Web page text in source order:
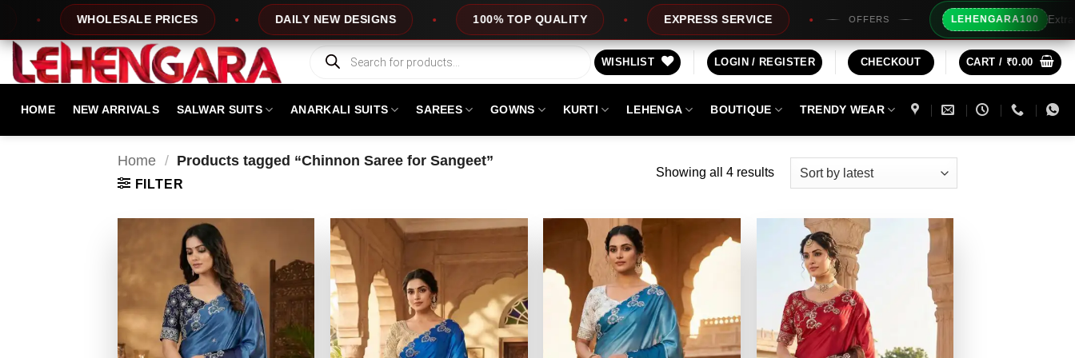
content
WHOLESALE PRICES DAILY NEW DESIGNS 100% TOP QUALITY EXPRESS SERVICE OFFERS LEHENGARA100 Extra Rs100/-
Products
search
WISHLIST LOGIN / REGISTER CHECKOUT CART / ₹0.00
HOME NEW ARRIVALS SALWAR SUITS ANARKALI SUITS SAREES GOWNS KURTI LEHENGA BOUTIQUE TRENDY WEAR
Home / Products tagged “Chinnon Saree for Sangeet”
FILTER
Showing all 4 resultsSorted